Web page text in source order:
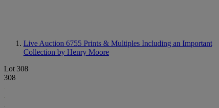
Live Auction 6755 Prints & Multiples Including an Important
Collection by Henry Moore
Lot 308
308